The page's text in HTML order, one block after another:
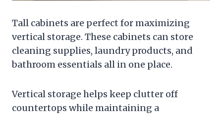
Tall cabinets are perfect for maximizing
vertical storage. These cabinets can store
cleaning supplies, laundry products, and
bathroom essentials all in one place.
Vertical storage helps keep clutter off
countertops while maintaining a